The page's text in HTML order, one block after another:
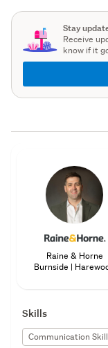
Stay
Receive
know if it
Raine & Horne
Burnside |
Skills
Communication